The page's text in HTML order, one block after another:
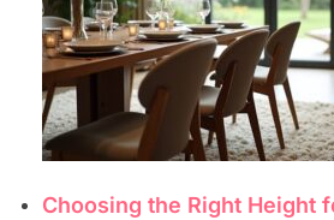
Choosing the Right Height